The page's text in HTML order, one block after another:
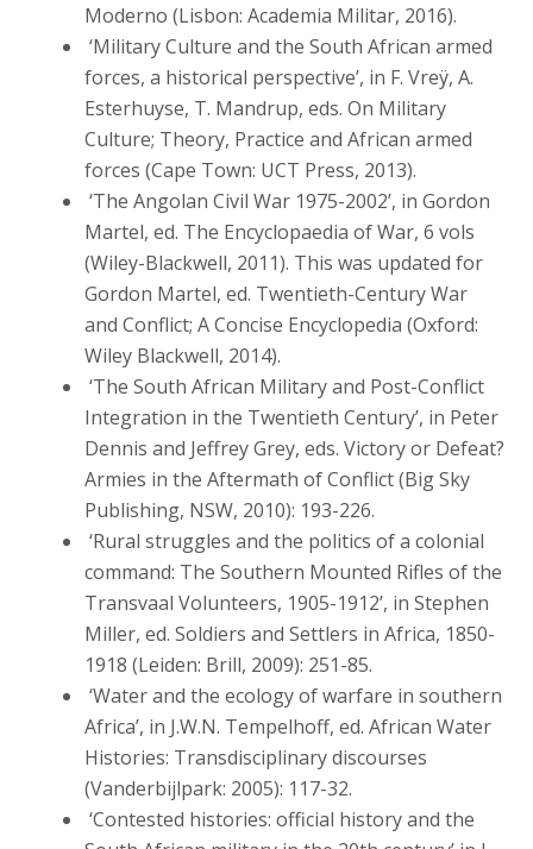
Moderno (Lisbon: Academia Militar, 2016).
‘Military Culture and the South African armed
forces, a historical perspective’, in F. Vreÿ, A.
Esterhuyse, T. Mandrup, eds. On Military
Culture; Theory, Practice and African armed
forces (Cape Town: UCT Press, 2013).
‘The Angolan Civil War 1975-2002’, in Gordon
Martel, ed. The Encyclopaedia of War, 6 vols
(Wiley-Blackwell, 2011). This was updated for
Gordon Martel, ed. Twentieth-Century War
and Conflict; A Concise Encyclopedia (Oxford:
Wiley Blackwell, 2014).
‘The South African Military and Post-Conflict
Integration in the Twentieth Century’, in Peter
Dennis and Jeffrey Grey, eds. Victory or Defeat?
Armies in the Aftermath of Conflict (Big Sky
Publishing, NSW, 2010): 193-226.
‘Rural struggles and the politics of a colonial
command: The Southern Mounted Rifles of the
Transvaal Volunteers, 1905-1912’, in Stephen
Miller, ed. Soldiers and Settlers in Africa, 1850-
1918 (Leiden: Brill, 2009): 251-85.
‘Water and the ecology of warfare in southern
Africa’, in J.W.N. Tempelhoff, ed. African Water
Histories: Transdisciplinary discourses
(Vanderbijlpark: 2005): 117-32.
‘Contested histories: official history and the